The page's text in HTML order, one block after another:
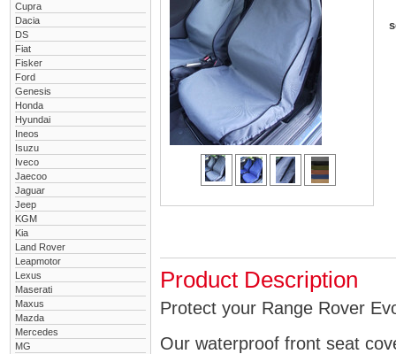
Cupra
Dacia
DS
Fiat
Fisker
Ford
Genesis
Honda
Hyundai
Ineos
Isuzu
Iveco
Jaecoo
Jaguar
Jeep
KGM
Kia
Land Rover
Leapmotor
Lexus
Maserati
Maxus
Mazda
Mercedes
MG
Product Description
Protect your Range Rover
Our waterproof front seat